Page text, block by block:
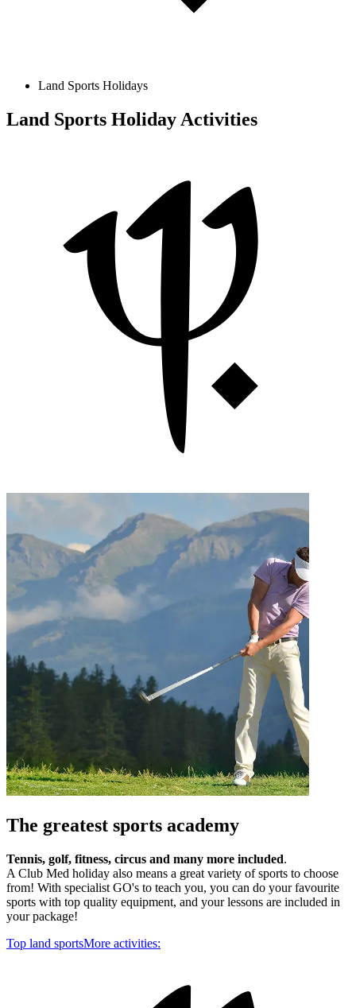
Land Sports Holidays
Land Sports Holiday Activities
The greatest sports academy
Tennis, golf, fitness, circus and many more included.
A Club Med holiday also means a great variety of sports to choose
from! With specialist GO's to teach you, you can do your favourite
sports with top quality equipment, and your lessons are included in
your package!
Top land sportsMore activities: